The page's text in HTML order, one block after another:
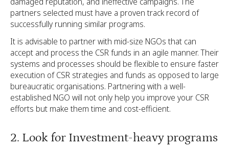
partners selected must have a proven track record of
successfully running similar programs.
It is advisable to partner with mid-size NGOs that can
accept and process the CSR funds in an agile manner. Their
systems and processes should be flexible to ensure faster
execution of CSR strategies and funds as opposed to large
bureaucratic organisations. Partnering with a well-
established NGO will not only help you improve your CSR
efforts but make them time and cost-efficient.
2. Look for Investment-heavy programs